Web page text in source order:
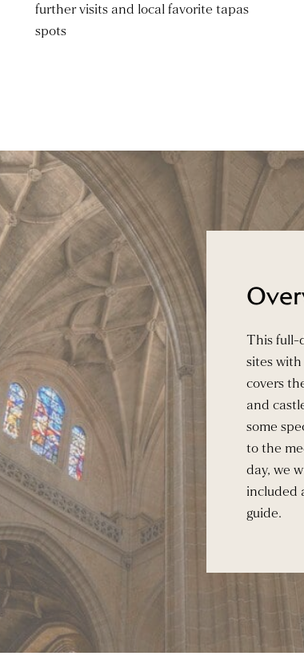
further visits and local favorite tapas
spots
This full-
sites
covers
and
some
to the
day, we
included
guide.